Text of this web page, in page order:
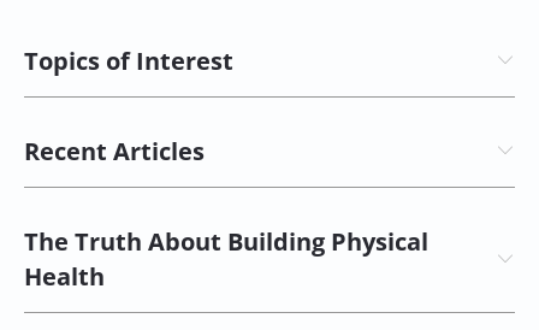
Topics of Interest
Recent Articles
The Truth About Building Physical
Health